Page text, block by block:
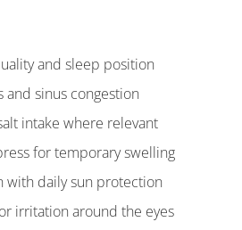
and sleep position
and sinus congestion
intake where relevant
for temporary swelling
with daily sun protection
irritation around the eyes